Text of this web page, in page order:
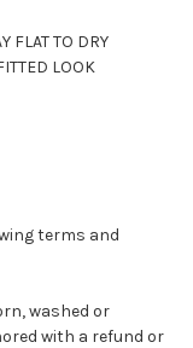
FLAT TO DRY
LOOK
terms and
washed or
with a refund or